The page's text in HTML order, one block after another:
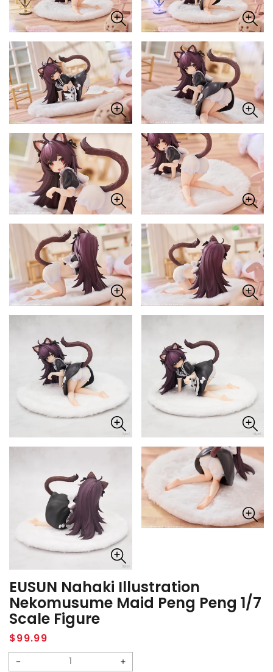
EUSUN Nahaki Illustration
Nekomusume Maid Peng Peng 1/7
Scale Figure
Regular
$99.99
Decrease Increase